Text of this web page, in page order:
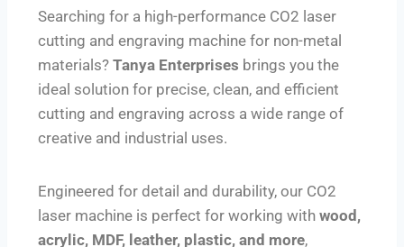
Searching for a high-performance CO2 laser
cutting and engraving machine for non-metal
materials? Tanya Enterprises brings you the
ideal solution for precise, clean, and efficient
cutting and engraving across a wide range of
creative and industrial uses.
Engineered for detail and durability, our CO2
laser machine is perfect for working with wood,
acrylic, MDF, leather, plastic, and more,